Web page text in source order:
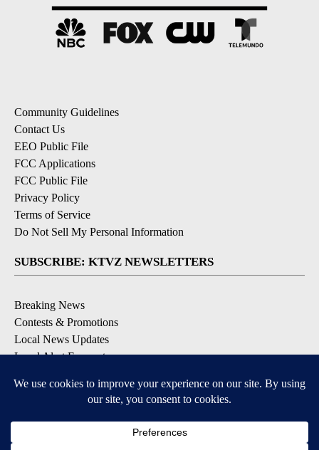
Community Guidelines
Contact Us
EEO Public File
FCC Applications
FCC Public File
Privacy Policy
Terms of Service
Do Not Sell My Personal Information
SUBSCRIBE: KTVZ NEWSLETTERS
Breaking News
Contests & Promotions
Local News Updates
Local Alert Forecast
DOWNLOAD: KTVZ APPS